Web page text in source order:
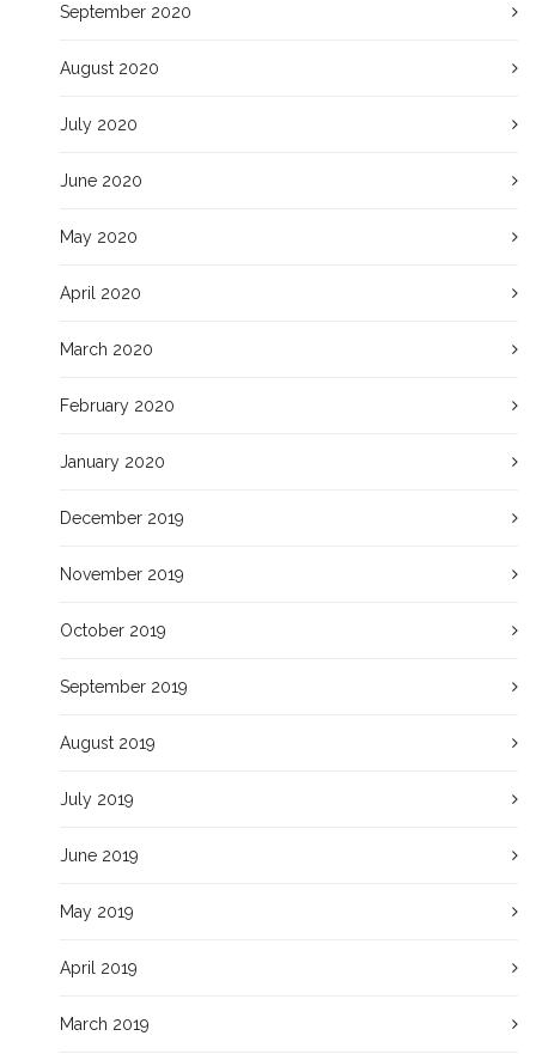
September 2020
August 2020
July 2020
June 2020
May 2020
April 2020
March 2020
February 2020
January 2020
December 2019
November 2019
October 2019
September 2019
August 2019
July 2019
June 2019
May 2019
April 2019
March 2019